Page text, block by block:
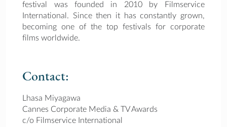
festival was founded in 2010 by Filmservice
International. Since then it has constantly grown,
becoming one of the top festivals for corporate
films worldwide.
Contact:
Lhasa Miyagawa
Cannes Corporate Media & TV Awards
c/o Filmservice International